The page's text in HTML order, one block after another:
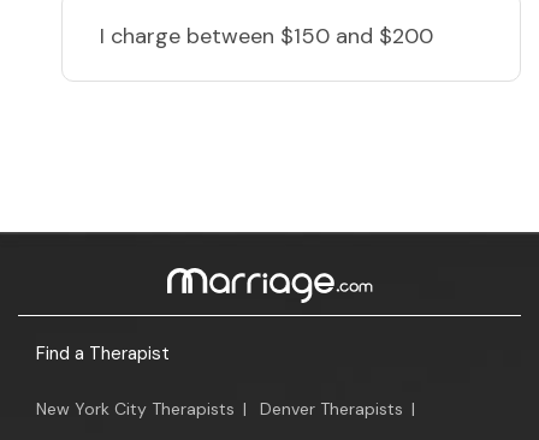
I charge between $150 and $200
Find a Therapist
New York City Therapists | Denver Therapists |